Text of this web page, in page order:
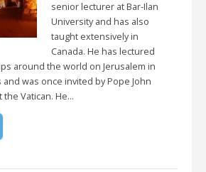
senior lecturer at Bar-Ilan
University and has also
taught extensively in
Canada. He has lectured
around the world on Jerusalem in
and was once invited by Pope John
the Vatican. He…